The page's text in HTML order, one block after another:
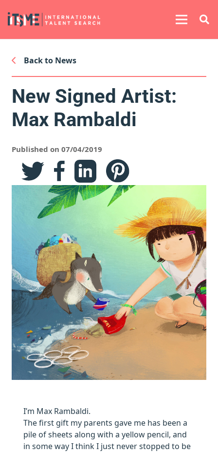
Back to News
New Signed Artist:
Max Rambaldi
Published on 07/04/2019
I’m Max Rambaldi.
The first gift my parents gave me has been a
pile of sheets along with a yellow pencil, and
in some way I think I just never stopped to be